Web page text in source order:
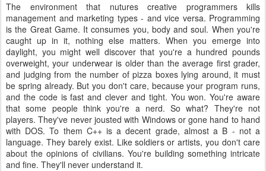
The environment that nutures creative programmers kills
management and marketing types - and vice versa. Programming
is the Great Game. It consumes you, body and soul. When you're
caught up in it, nothing else matters. When you emerge into
daylight, you might well discover that you're a hundred pounds
overweight, your underwear is older than the average first grader,
and judging from the number of pizza boxes lying around, it must
be spring already. But you don't care, because your program runs,
and the code is fast and clever and tight. You won. You're aware
that some people think you're a nerd. So what? They're not
players. They've never jousted with Windows or gone hand to hand
with DOS. To them C++ is a decent grade, almost a B - not a
language. They barely exist. Like soldiers or artists, you don't care
about the opinions of civilians. You're building something intricate
and fine. They'll never understand it.